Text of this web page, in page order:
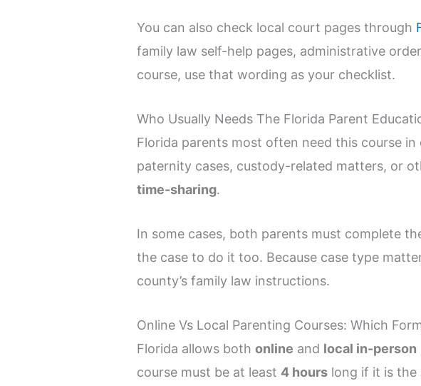
You can also check local court pages through
family law self-help pages, administrative
course, use that wording as your checklist.
Who Usually Needs The Florida Parent
Florida parents most often need this course in
paternity cases, custody-related matters, or
time-sharing.
In some cases, both parents must complete
the case to do it too. Because case type
county’s family law instructions.
Online Vs Local Parenting Courses: Which
Florida allows bothonline and local in-person
course must be at least 4 hours long if it is the